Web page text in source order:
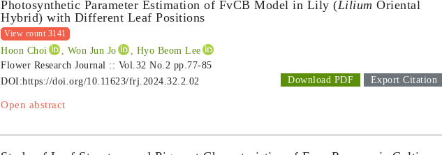
Photosynthetic Parameter Estimation of FvCB Model in Lily (Lilium Oriental
Hybrid) with Different Leaf Positions
View count 3141
Hoon Choi , Won Jun Jo
, Hyo Beom Lee
Flower Research Journal :: Vol.32 No.2 pp.77-85
DOI:https://doi.org/10.11623/frj.2024.32.2.02 Download PDF Export Citation
Open abstract